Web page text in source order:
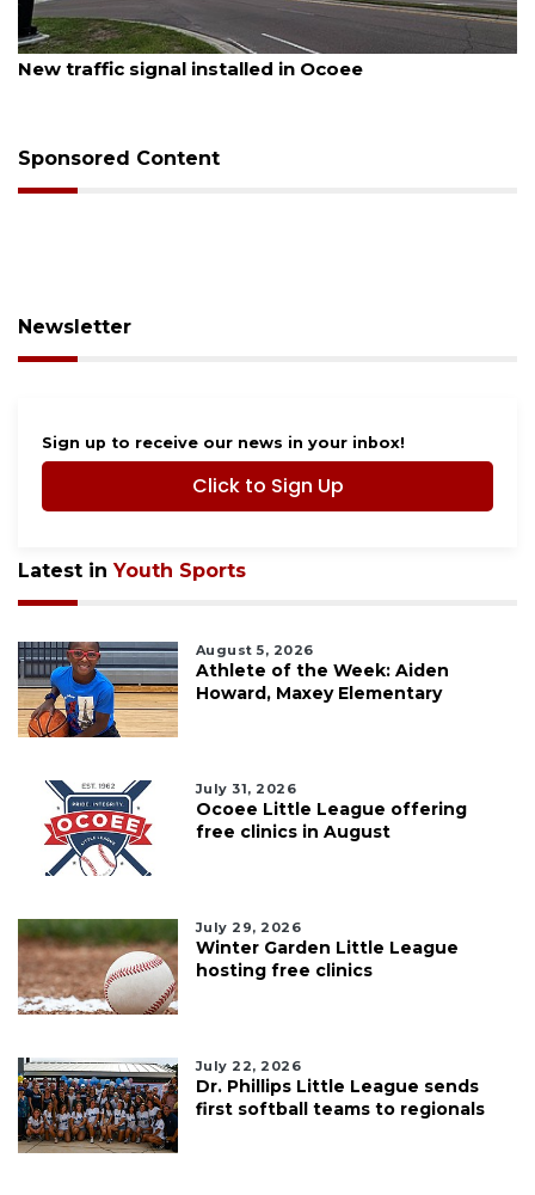
August 7, 2026
New traffic signal installed in Ocoee
Sponsored Content
Newsletter
Sign up to receive our news in your inbox!
Click to Sign Up
Latest inYouth Sports
August 5, 2026
Athlete of the Week: Aiden
Howard, Maxey Elementary
July 31, 2026
Ocoee Little League offering
free clinics in August
July 29, 2026
Winter Garden Little League
hosting free clinics
July 22, 2026
Dr. Phillips Little League sends
first softball teams to regionals